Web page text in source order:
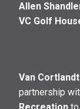
Allen
VC Golf
Van
partnership